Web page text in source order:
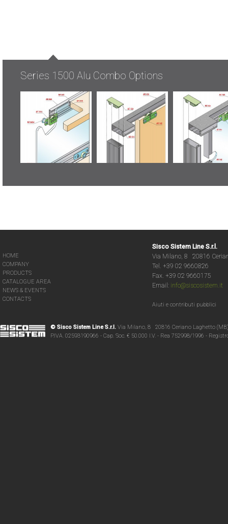
Series 1500 Alu Combo Options
HOME
COMPANY
PRODUCTS
CATALOGUE AREA
NEWS & EVENTS
CONTACTS
Sisco Sistem Line S.r.l.
Via Milano, 8 20816
Tel. +39 02 9660826
Fax. +39 02 9660175
Email: info@siscosistem.it
Aiuti e contributi pubblici
© Sisco Sistem Line S.r.l. Via Milano, 8 20816 Ceriano Laghetto
P.IVA. 02593190966 - Cap. Soc. € 50.000 I.V. - Rea 752998/1996 -